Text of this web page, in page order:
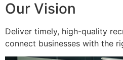
Our Vision
Deliver timely, high-quality
connect businesses with the